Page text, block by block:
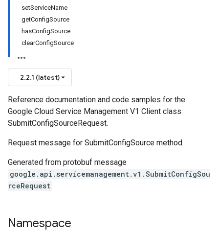
setServiceName
getConfigSource
hasConfigSource
clearConfigSource
2.2.1 (latest)
Reference documentation and code samples for the
Google Cloud Service Management V1 Client class
SubmitConfigSourceRequest.
Request message for SubmitConfigSource method.
Generated from protobuf message
google.api.servicemanagement.v1.SubmitConfigSou
rceRequest
Namespace